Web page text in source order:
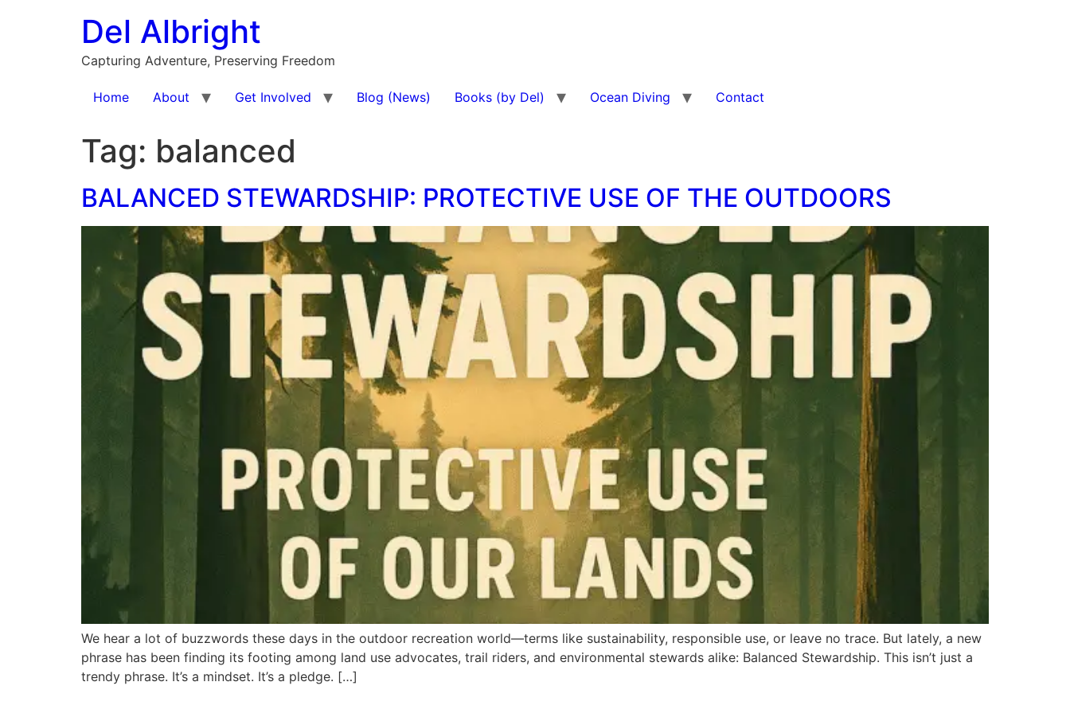
Del Albright
Capturing Adventure, Preserving Freedom
Home About Get Involved Blog (News) Books (by Del) Ocean Diving Contact
Tag: balanced
BALANCED STEWARDSHIP: PROTECTIVE USE OF THE OUTDOORS
We hear a lot of buzzwords these days in the outdoor recreation world—terms like sustainability, responsible use, or leave no trace. But lately, a new
phrase has been finding its footing among land use advocates, trail riders, and environmental stewards alike: Balanced Stewardship. This isn’t just a
trendy phrase. It’s a mindset. It’s a pledge. […]